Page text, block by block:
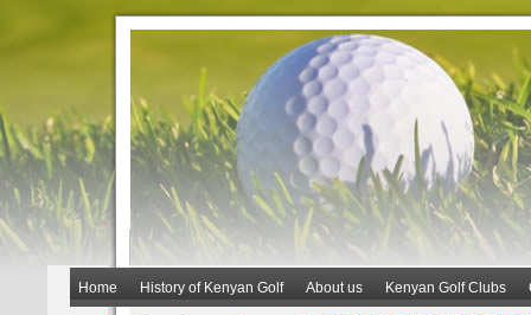
Home History of Kenyan Golf About us Kenyan Golf Clubs